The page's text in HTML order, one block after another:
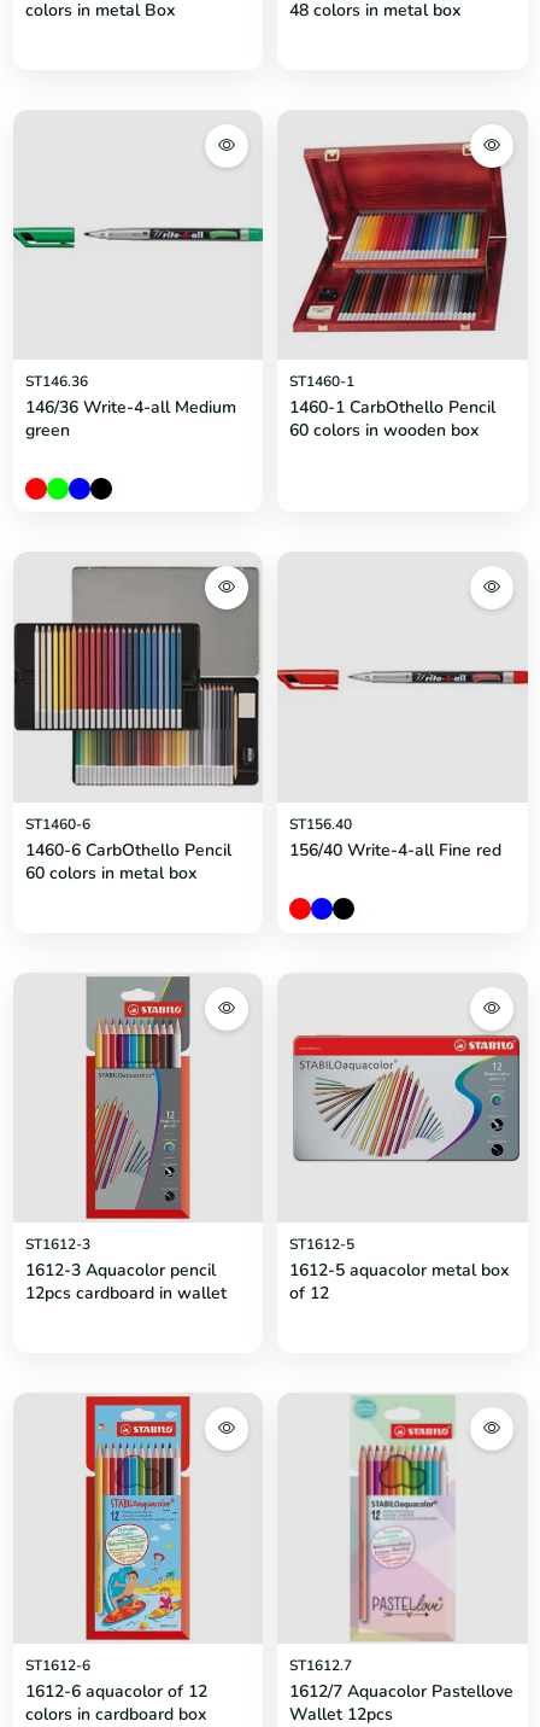
colors in metal Box 48 colors in metal box
ST146.36
146/36 Write-4-all Medium
green
ST1460-1
1460-1 CarbOthello Pencil
60 colors in wooden box
ST1460-6
1460-6 CarbOthello Pencil
60 colors in metal box
ST156.40
156/40 Write-4-all Fine red
ST1612-3
1612-3 Aquacolor pencil
12pcs cardboard in wallet
ST1612-5
1612-5 aquacolor metal box
of 12
ST1612-6
1612-6 aquacolor of 12
colors in cardboard box
ST1612.7
1612/7 Aquacolor Pastellove
Wallet 12pcs